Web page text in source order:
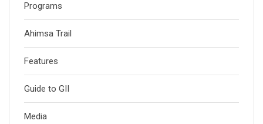
Programs
Ahimsa Trail
Features
Guide to GII
Media